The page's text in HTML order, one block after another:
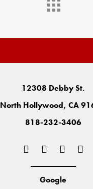
12308 Debby St.
North Hollywood, CA
818-232-3406
Google